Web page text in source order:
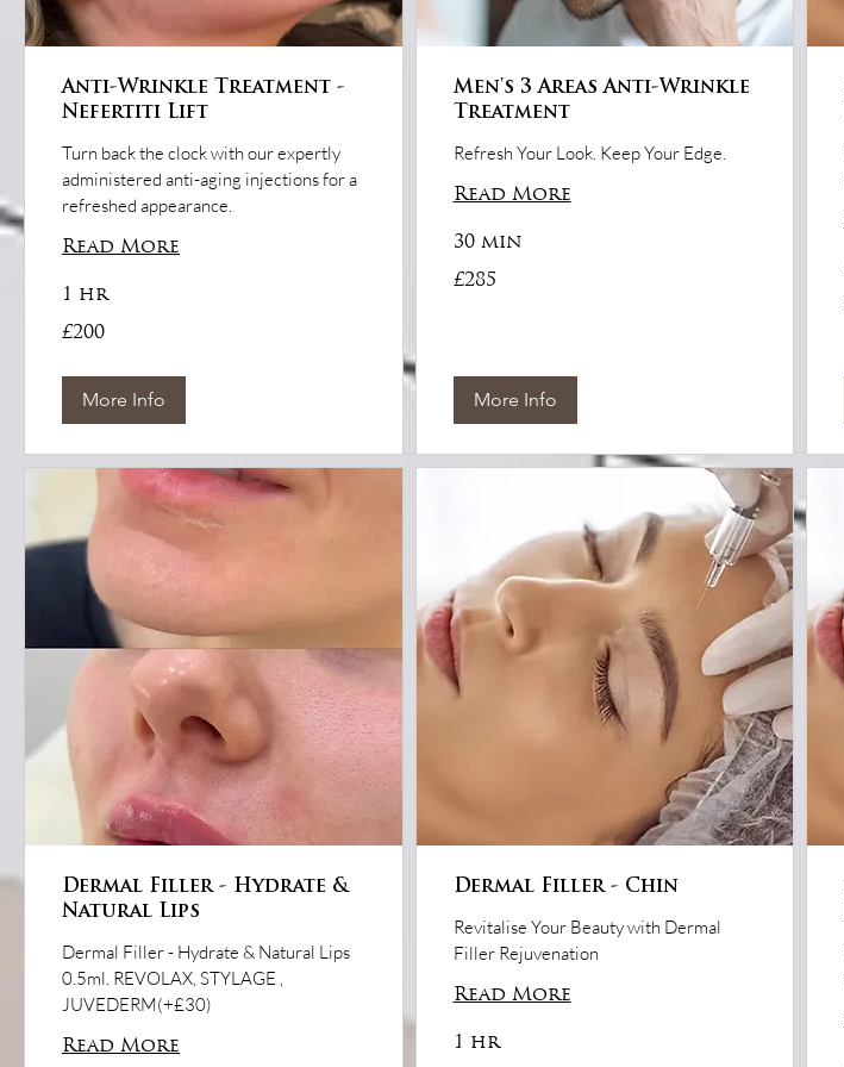
Anti-Wrinkle Treatment -
Nefertiti Lift
Turn back the clock with our expertly
administered anti-aging injections for a
refreshed appearance.
Read More
1 hr
British
£200
More Info
Men's 3 Areas Anti-Wrinkle
Treatment
Refresh Your Look. Keep Your Edge.
Read More
30 min
British
£285
More Info
Dermal Filler - Hydrate &
Natural Lips
Dermal Filler - Hydrate & Natural Lips
0.5ml. REVOLAX, STYLAGE ,
JUVEDERM(+£30)
Read More
Dermal Filler - Chin
Revitalise Your Beauty with Dermal
Filler Rejuvenation
Read More
1 hr